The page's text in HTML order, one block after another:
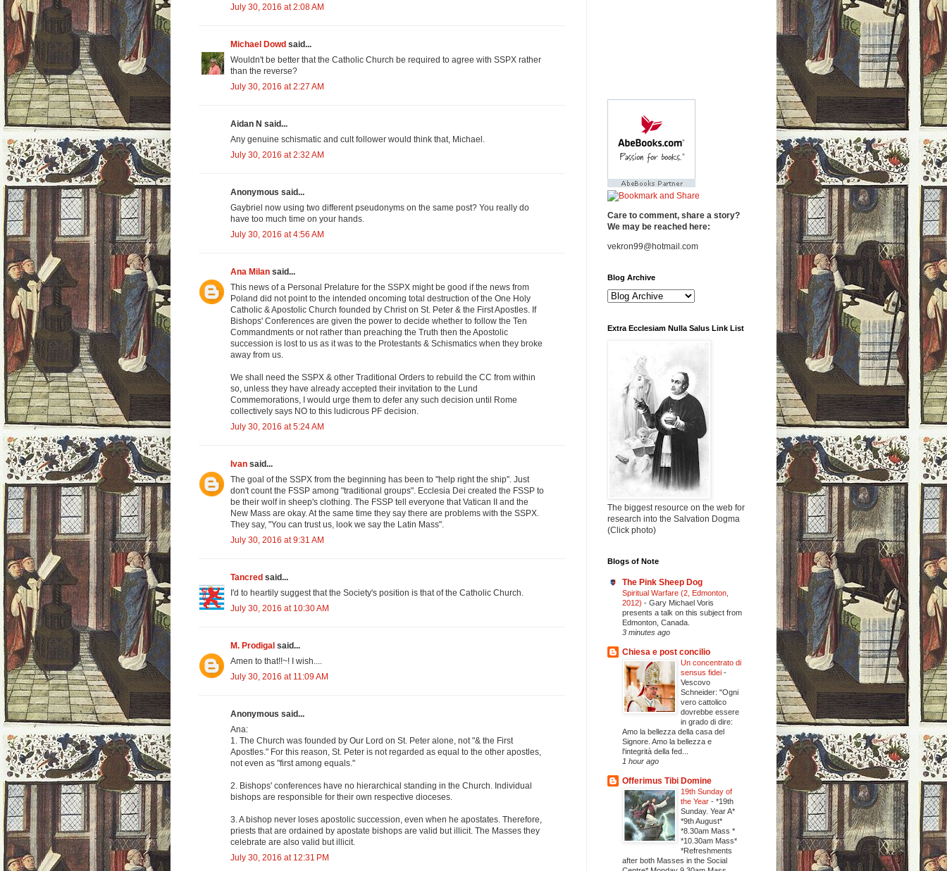
July 30, 2016 at 2:08 AM
Michael Dowd said...
Wouldn't be better that the Catholic Church be required to agree with SSPX rather
than the reverse?
July 30, 2016 at 2:27 AM
Aidan N said...
Any genuine schismatic and cult follower would think that, Michael.
July 30, 2016 at 2:32 AM
Anonymous said...
Gaybriel now using two different pseudonyms on the same post? You really do
have too much time on your hands.
July 30, 2016 at 4:56 AM
Ana Milan said...
This news of a Personal Prelature for the SSPX might be good if the news from
Poland did not point to the intended oncoming total destruction of the One Holy
Catholic & Apostolic Church founded by Christ on St. Peter & the First Apostles. If
Bishops' Conferences are given the power to decide whether to follow the Ten
Commandments or not rather than preaching the Truth then the Apostolic
succession is lost to us as it was to the Protestants & Schismatics when they broke
away from us.
We shall need the SSPX & other Traditional Orders to rebuild the CC from within
so, unless they have already accepted their invitation to the Lund
Commemorations, I would urge them to defer any such decision until Rome
collectively says NO to this ludicrous PF decision.
July 30, 2016 at 5:24 AM
Ivan said...
The goal of the SSPX from the beginning has been to "help right the ship". Just
don't count the FSSP among "traditional groups". Ecclesia Dei created the FSSP to
be their wolf in sheep's clothing. The FSSP tell everyone that Vatican II and the
New Mass are okay. At the same time they say there are problems with the SSPX.
They say, "You can trust us, look we say the Latin Mass".
July 30, 2016 at 9:31 AM
Tancred said...
I'd to heartily suggest that the Society's position is that of the Catholic Church.
July 30, 2016 at 10:30 AM
M. Prodigal said...
Amen to that!!~! I wish....
July 30, 2016 at 11:09 AM
Anonymous said...
Ana:
1. The Church was founded by Our Lord on St. Peter alone, not "& the First
Apostles." For this reason, St. Peter is not regarded as equal to the other apostles,
not even as "first among equals."
2. Bishops' conferences have no hierarchical standing in the Church. Individual
bishops are responsible for their own respective dioceses.
3. A bishop never loses apostolic succession, even when he apostates. Therefore,
priests that are ordained by apostate bishops are valid but illicit. The Masses they
celebrate are also valid but illicit.
July 30, 2016 at 12:31 PM
Care to comment, share a story?
We may be reached here:
vekron99@hotmail.com
Blog Archive
Extra Ecclesiam Nulla Salus Link List
The biggest resource on the web for
research into the Salvation Dogma
(Click photo)
Blogs of Note
The Pink Sheep Dog
Spiritual Warfare (2, Edmonton,
2012) - Gary Michael Voris
presents a talk on this subject from
Edmonton, Canada.
3 minutes ago
Chiesa e post concilio
Un concentrato di
sensus fidei -
Vescovo
Schneider: "Ogni
vero cattolico
dovrebbe essere
in grado di dire:
Amo la bellezza della casa del
Signore. Amo la bellezza e
l'integrità della fed...
1 hour ago
Offerimus Tibi Domine
19th Sunday of
the Year - *19th
Sunday. Year A*
*9th August*
*8.30am Mass *
*10.30am Mass*
*Refreshments
after both Masses in the Social